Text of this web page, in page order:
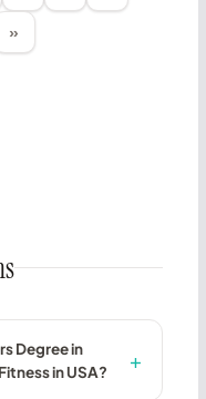
»
Degree in
in USA?